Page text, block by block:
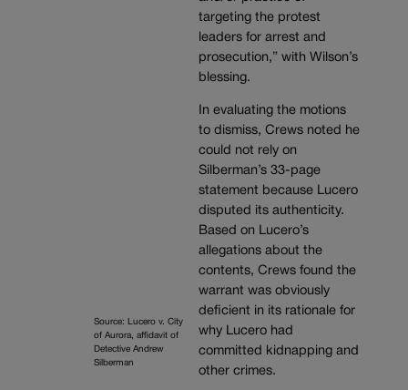
Source: Lucero v. City
of Aurora, affidavit of
Detective Andrew
Silberman
targeting the protest
leaders for arrest and
prosecution,” with Wilson’s
blessing.
In evaluating the motions
to dismiss, Crews noted he
could not rely on
Silberman’s 33-page
statement because Lucero
disputed its authenticity.
Based on Lucero’s
allegations about the
contents, Crews found the
warrant was obviously
deficient in its rationale for
why Lucero had
committed kidnapping and
other crimes.